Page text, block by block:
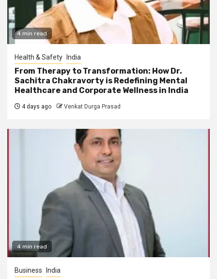
4 min read
Health & Safety India
From Therapy to Transformation: How Dr.
Sachitra Chakravorty is Redefining Mental
Healthcare and Corporate Wellness in India
4 days ago Venkat Durga Prasad
4 min read
Business India